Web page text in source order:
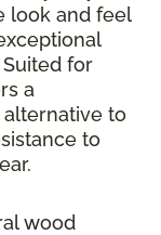
look and feel
for
a
to
to
wood